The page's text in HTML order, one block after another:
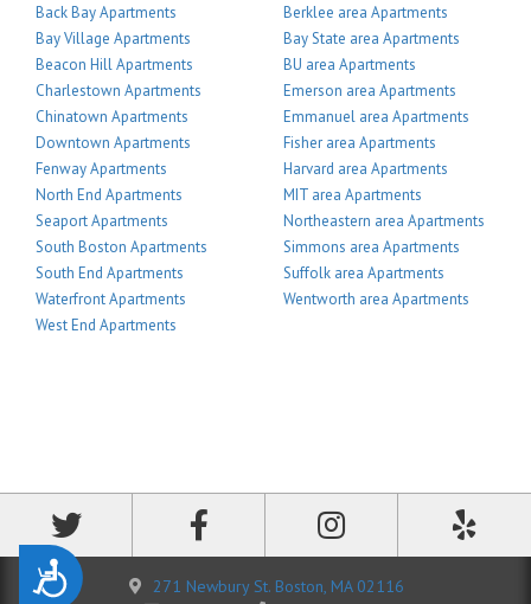
Accessibility
Back Bay Apartments
Bay Village Apartments
Beacon Hill Apartments
Charlestown Apartments
Chinatown Apartments
Downtown Apartments
Fenway Apartments
North End Apartments
Seaport Apartments
South Boston Apartments
South End Apartments
Waterfront Apartments
West End Apartments
Berklee area Apartments
Bay State area Apartments
BU area Apartments
Emerson area Apartments
Emmanuel area Apartments
Fisher area Apartments
Harvard area Apartments
MIT area Apartments
Northeastern area Apartments
Simmons area Apartments
Suffolk area Apartments
Wentworth area Apartments
271 Newbury St. Boston, MA 02116